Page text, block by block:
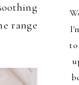
range